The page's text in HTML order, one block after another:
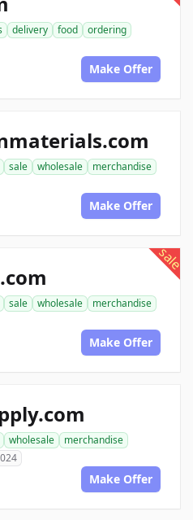
delivery food
ordering
Make Offer
sale wholesale
merchandise
Make Offer
sale
sale wholesale
merchandise
Make Offer
wholesale
merchandise
Make Offer